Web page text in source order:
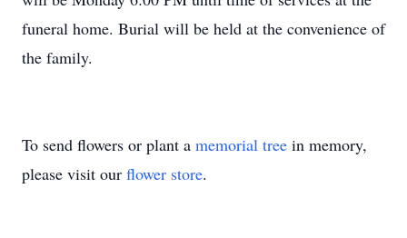
funeral home. Burial will be held at the convenience of
the family.
To send flowers or plant a memorial tree in memory,
please visit our flower store.